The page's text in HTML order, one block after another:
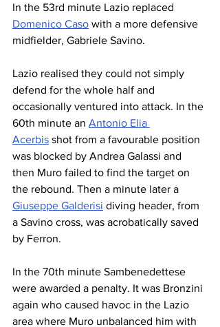
In the 53rd minute Lazio replaced
Domenico Caso with a more defensive
midfielder, Gabriele Savino.
Lazio realised they could not simply
defend for the whole half and
occasionally ventured into attack. In the
60th minute an Antonio Elia
Acerbis shot from a favourable position
was blocked by Andrea Galassi and
then Muro failed to find the target on
the rebound. Then a minute later a
Giuseppe Galderisi diving header, from
a Savino cross, was acrobatically saved
by Ferron.
In the 70th minute Sambenedettese
were awarded a penalty. It was Bronzini
again who caused havoc in the Lazio
area where Muro unbalanced him with